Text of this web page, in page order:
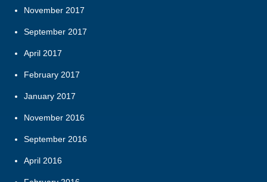
November 2017
September 2017
April 2017
February 2017
January 2017
November 2016
September 2016
April 2016